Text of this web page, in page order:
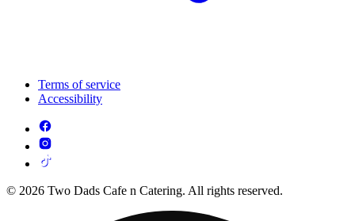
Terms of service
Accessibility
© 2026 Two Dads Cafe n Catering. All rights reserved.